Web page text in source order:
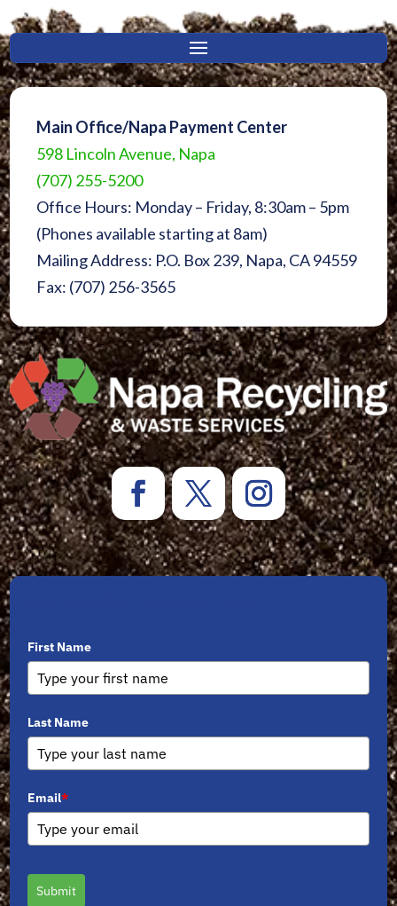
Main Office/Napa Payment Center
598 Lincoln Avenue, Napa
(707) 255-5200
Office Hours: Monday – Friday, 8:30am – 5pm
(Phones available starting at 8am)
Mailing Address: P.O. Box 239, Napa, CA 94559
Fax: (707) 256-3565
First Name
Last Name
Email*
Submit